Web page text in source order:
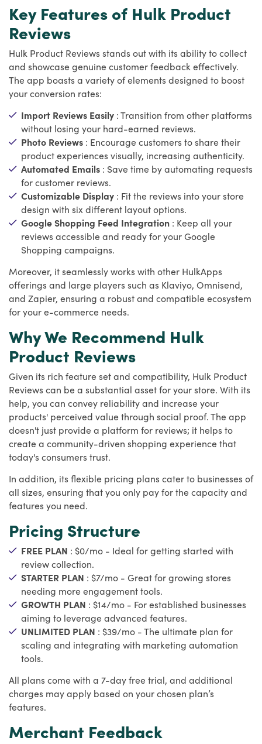
Key Features of Hulk Product
Reviews
Hulk Product Reviews stands out with its ability to collect
and showcase genuine customer feedback effectively.
The app boasts a variety of elements designed to boost
your conversion rates:
Import Reviews Easily : Transition from other platforms
without losing your hard-earned reviews.
Photo Reviews : Encourage customers to share their
product experiences visually, increasing authenticity.
Automated Emails : Save time by automating requests
for customer reviews.
Customizable Display : Fit the reviews into your store
design with six different layout options.
Google Shopping Feed Integration : Keep all your
reviews accessible and ready for your Google
Shopping campaigns.
Moreover, it seamlessly works with other HulkApps
offerings and large players such as Klaviyo, Omnisend,
and Zapier, ensuring a robust and compatible ecosystem
for your e-commerce needs.
Why We Recommend Hulk
Product Reviews
Given its rich feature set and compatibility, Hulk Product
Reviews can be a substantial asset for your store. With its
help, you can convey reliability and increase your
products' perceived value through social proof. The app
doesn't just provide a platform for reviews; it helps to
create a community-driven shopping experience that
today's consumers trust.
In addition, its flexible pricing plans cater to businesses of
all sizes, ensuring that you only pay for the capacity and
features you need.
Pricing Structure
FREE PLAN : $0/mo - Ideal for getting started with
review collection.
STARTER PLAN : $7/mo - Great for growing stores
needing more engagement tools.
GROWTH PLAN : $14/mo - For established businesses
aiming to leverage advanced features.
UNLIMITED PLAN : $39/mo - The ultimate plan for
scaling and integrating with marketing automation
tools.
All plans come with a 7-day free trial, and additional
charges may apply based on your chosen plan’s
features.
Merchant Feedback